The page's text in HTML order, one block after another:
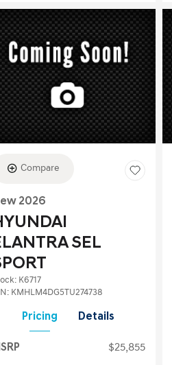
Compare
2026
SEL
: K6717
KMHLM4DG5TU274738
Pricing Details
$25,855